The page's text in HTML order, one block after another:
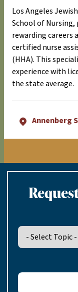
Los Angeles
School of Nursing,
rewarding careers
certified nurse
(HHA). This
experience with
the state average.
Annenberg